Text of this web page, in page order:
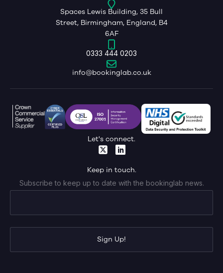
Spaces Lewis Building, 35 Bull
Street, Birmingham, England, B4
6AF
0333 444 0203
info@bookinglab.co.uk
Let's connect.
Keep in touch.
Subscribe to keep up to date with the bookinglab news.
Sign Up!